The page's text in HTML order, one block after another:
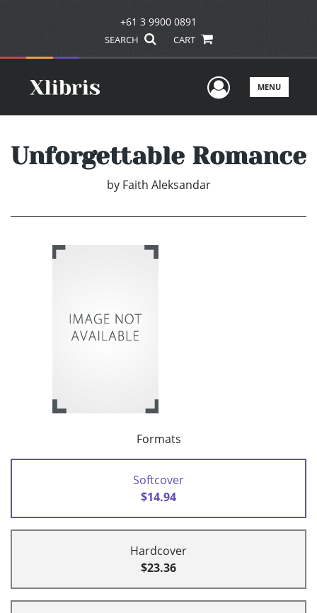
+61 3 9900 0891
SEARCH CART
UserMENU
Unforgettable Romance
by Faith Aleksandar
Formats
Softcover
$14.94
Hardcover
$23.36